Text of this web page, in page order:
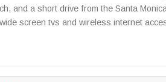
and a short drive from the Santa
screen tvs and wireless internet